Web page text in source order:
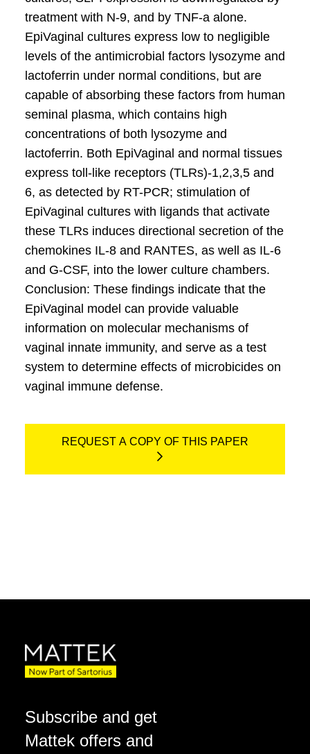
treatment with N-9, and by TNF-a alone.
EpiVaginal cultures express low to negligible
levels of the antimicrobial factors lysozyme and
lactoferrin under normal conditions, but are
capable of absorbing these factors from human
seminal plasma, which contains high
concentrations of both lysozyme and
lactoferrin. Both EpiVaginal and normal tissues
express toll-like receptors (TLRs)-1,2,3,5 and
6, as detected by RT-PCR; stimulation of
EpiVaginal cultures with ligands that activate
these TLRs induces directional secretion of the
chemokines IL-8 and RANTES, as well as IL-6
and G-CSF, into the lower culture chambers.
Conclusion: These findings indicate that the
EpiVaginal model can provide valuable
information on molecular mechanisms of
vaginal innate immunity, and serve as a test
system to determine effects of microbicides on
vaginal immune defense.
REQUEST A COPY OF THIS PAPER
Subscribe and get
Mattek offers and